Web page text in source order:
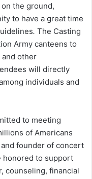
the ground,
to have a great time
. The Casting
Army canteens to
and other
will directly
individuals and
to meeting
of Americans
and founder of concert
honored to support
counseling, financial